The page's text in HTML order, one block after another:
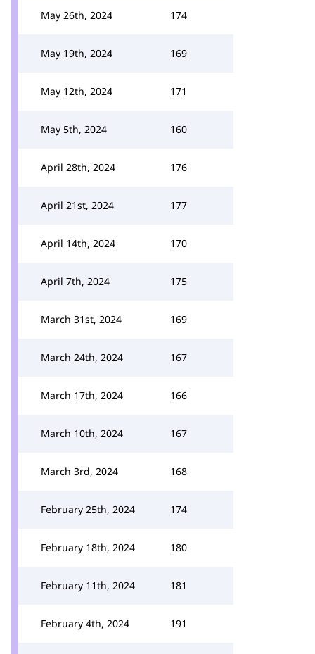
May 26th, 2024 174
May 19th, 2024 169
May 12th, 2024 171
May 5th, 2024 160
April 28th, 2024 176
April 21st, 2024 177
April 14th, 2024 170
April 7th, 2024 175
March 31st, 2024 169
March 24th, 2024 167
March 17th, 2024 166
March 10th, 2024 167
March 3rd, 2024 168
February 25th, 2024 174
February 18th, 2024 180
February 11th, 2024 181
February 4th, 2024 191